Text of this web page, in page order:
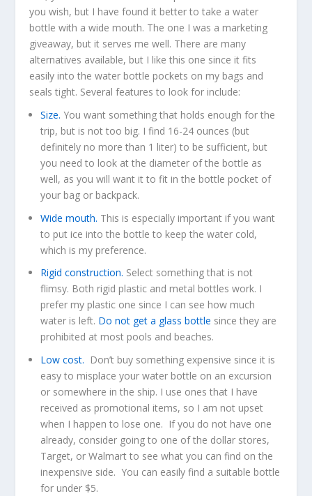
you wish, but I have found it better to take a water
bottle with a wide mouth. The one I was a marketing
giveaway, but it serves me well. There are many
alternatives available, but I like this one since it fits
easily into the water bottle pockets on my bags and
seals tight. Several features to look for include:
Size. You want something that holds enough for the
trip, but is not too big. I find 16-24 ounces (but
definitely no more than 1 liter) to be sufficient, but
you need to look at the diameter of the bottle as
well, as you will want it to fit in the bottle pocket of
your bag or backpack.
Wide mouth. This is especially important if you want
to put ice into the bottle to keep the water cold,
which is my preference.
Rigid construction. Select something that is not
flimsy. Both rigid plastic and metal bottles work. I
prefer my plastic one since I can see how much
water is left. Do not get a glass bottle since they are
prohibited at most pools and beaches.
Low cost. Don’t buy something expensive since it is
easy to misplace your water bottle on an excursion
or somewhere in the ship. I use ones that I have
received as promotional items, so I am not upset
when I happen to lose one. If you do not have one
already, consider going to one of the dollar stores,
Target, or Walmart to see what you can find on the
inexpensive side. You can easily find a suitable bottle
for under $5.